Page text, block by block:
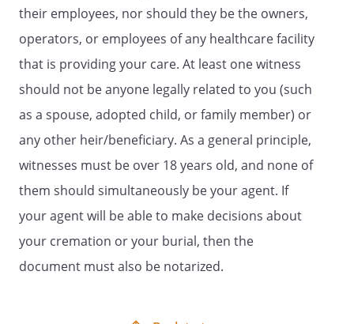
you would be willing to accept for a
you were seriously ill. You are
encouraged to discuss your values and
wishes with your family or chosen
Your physician, other health care
providers, or medical institution may
provide you with various resources to
directive. Brief definitions are listed below
and may aid you in your discussions and
advance planning. Initial the treatment
preferences. Provide a copy of your
their employees, nor should they be the owners,
operators, or employees of any healthcare facility
that is providing your care. At least one witness
should not be anyone legally related to you (such
as a spouse, adopted child, or family member) or
any other heir/beneficiary. As a general principle,
witnesses must be over 18 years old, and none of
them should simultaneously be your agent. If
your agent will be able to make decisions about
your cremation or your burial, then the
document must also be notarized.